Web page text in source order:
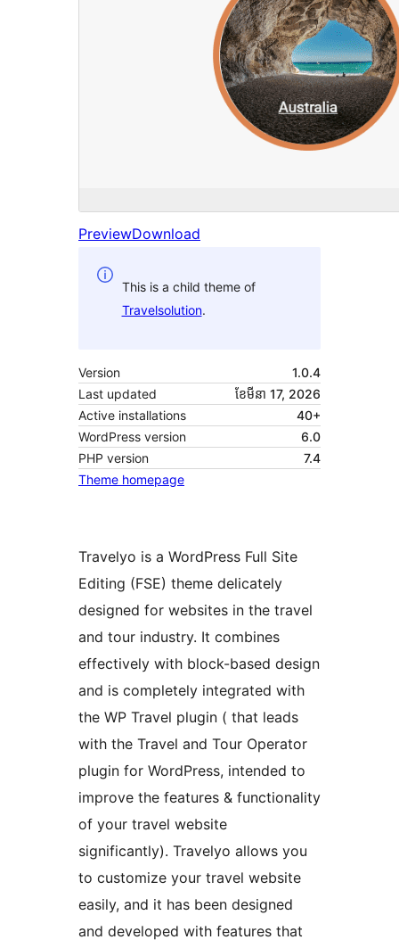
PreviewDownload
This is a child theme of
Travelsolution.
Version
1.0.4
Last updated
ខែ​មីនា 17, 2026
Active installations
40+
WordPress version
6.0
PHP version
7.4
Theme homepage
Travelyo is a WordPress Full Site
Editing (FSE) theme delicately
designed for websites in the travel
and tour industry. It combines
effectively with block-based design
and is completely integrated with
the WP Travel plugin ( that leads
with the Travel and Tour Operator
plugin for WordPress, intended to
improve the features & functionality
of your travel website
significantly). Travelyo allows you
to customize your travel website
easily, and it has been designed
and developed with features that